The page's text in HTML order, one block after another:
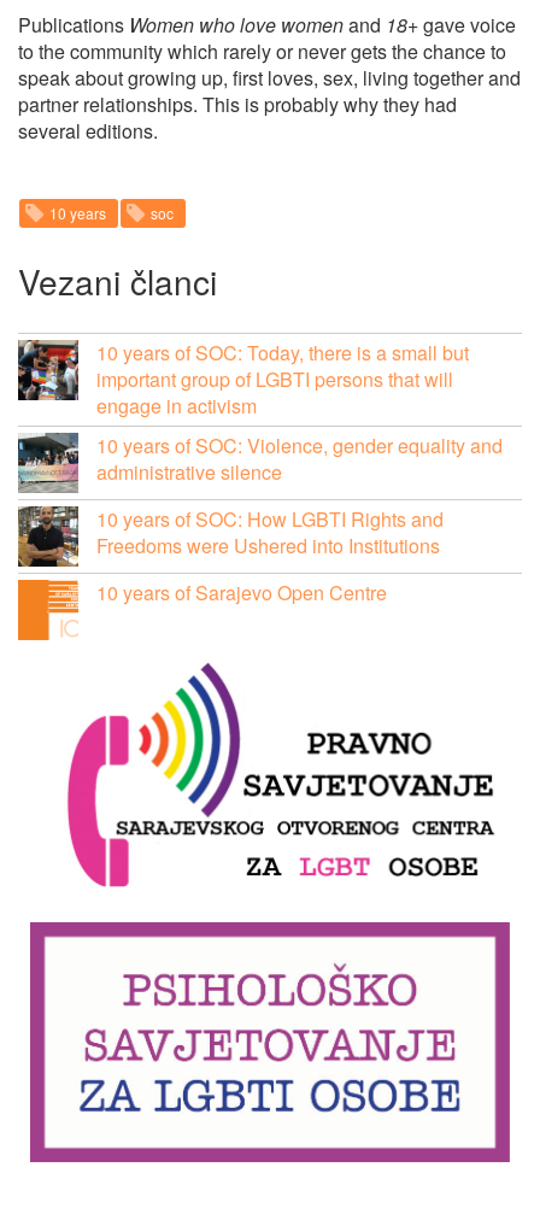
Publications Women who love womenand 18+gave voice
to the community which rarely or never gets the chance to
speak about growing up, first loves, sex, living together and
partner relationships. This is probably why they had
several editions.
10 years soc
Vezani članci
10 years of SOC: Today, there is a small but
important group of LGBTI persons that will
engage in activism
10 years of SOC: Violence, gender equality and
administrative silence
10 years of SOC: How LGBTI Rights and
Freedoms were Ushered into Institutions
10 years of Sarajevo Open Centre